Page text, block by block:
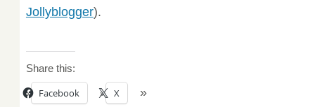
Jollyblogger).
Share this:
Facebook X